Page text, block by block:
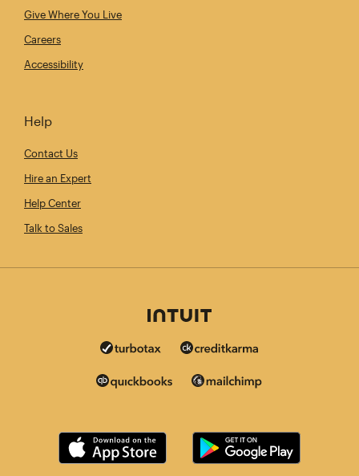
Give Where You Live
Careers
Accessibility
Help
Contact Us
Hire an Expert
Help Center
Talk to Sales